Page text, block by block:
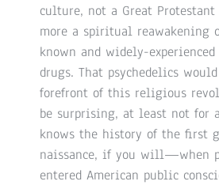
culture, not a Great
more a spiritual reawakening
known and widely-experienced
drugs. That psychedelics
forefront of this religious
be surprising, at least not for
knows the history of the first
naissance, if you will—when
entered American public